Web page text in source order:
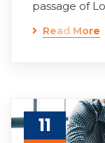
passage of
Read More
11